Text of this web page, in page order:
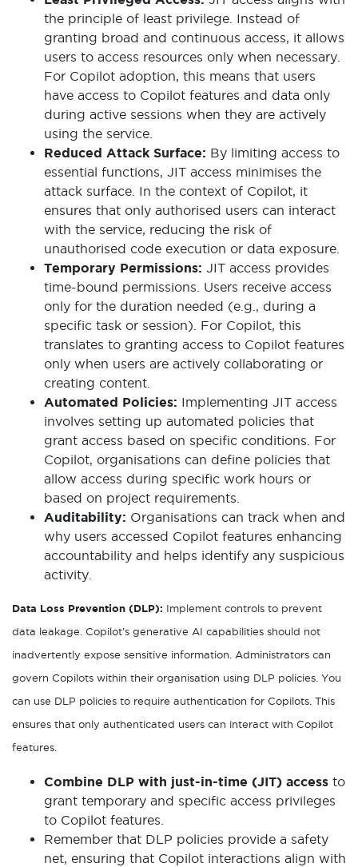
the principle of least privilege. Instead of
granting broad and continuous access, it allows
users to access resources only when necessary.
For Copilot adoption, this means that users
have access to Copilot features and data only
during active sessions when they are actively
using the service.
Reduced Attack Surface: By limiting access to
essential functions, JIT access minimises the
attack surface. In the context of Copilot, it
ensures that only authorised users can interact
with the service, reducing the risk of
unauthorised code execution or data exposure.
Temporary Permissions: JIT access provides
time-bound permissions. Users receive access
only for the duration needed (e.g., during a
specific task or session). For Copilot, this
translates to granting access to Copilot features
only when users are actively collaborating or
creating content.
Automated Policies: Implementing JIT access
involves setting up automated policies that
grant access based on specific conditions. For
Copilot, organisations can define policies that
allow access during specific work hours or
based on project requirements.
Auditability: Organisations can track when and
why users accessed Copilot features enhancing
accountability and helps identify any suspicious
activity.
Data Loss Prevention (DLP): Implement controls to prevent
data leakage. Copilot’s generative AI capabilities should not
inadvertently expose sensitive information. Administrators can
govern Copilots within their organisation using DLP policies. You
can use DLP policies to require authentication for Copilots. This
ensures that only authenticated users can interact with Copilot
features.
Combine DLP with just-in-time (JIT) access to
grant temporary and specific access privileges
to Copilot features.
Remember that DLP policies provide a safety
net, ensuring that Copilot interactions align with